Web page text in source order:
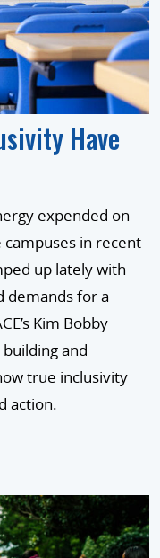
Have
expended on
in recent
up lately with
demands for a
Kim Bobby
and
true inclusivity
action.